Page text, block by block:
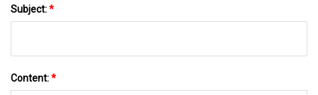
Subject:*
Content:*